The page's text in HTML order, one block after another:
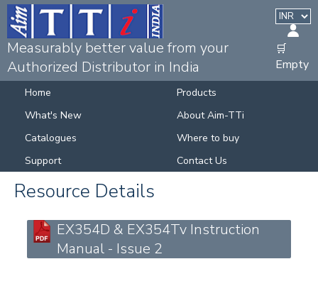
Measurably better value from your
Authorized Distributor in India
🛒
Empty
Home
Products
What's New
About Aim-TTi
Catalogues
Where to buy
Support
Contact Us
Resource Details
EX354D & EX354Tv Instruction
Manual - Issue 2